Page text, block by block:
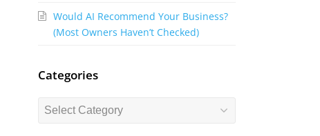
Would AI Recommend Your Business?
(Most Owners Haven’t Checked)
Categories
Categories